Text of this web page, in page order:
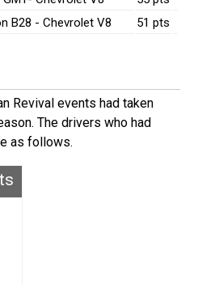
B28 - Chevrolet V8 51 pts
Revival events had taken
The drivers who had
as follows.